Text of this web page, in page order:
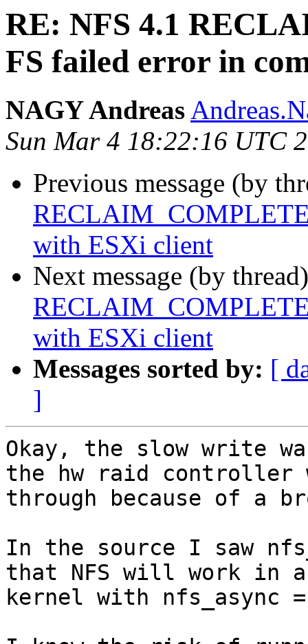
RE: NFS 4.1
FS failed error in
NAGY Andreas
Sun Mar 4 18:22:16 UTC
Previous message (by
with ESXi client
Next message (by
with ESXi client
Messages sorted by: [
]
Okay, the slow write
the hw raid controller
through because of a
In the source I saw
that NFS will work in
kernel with nfs_async